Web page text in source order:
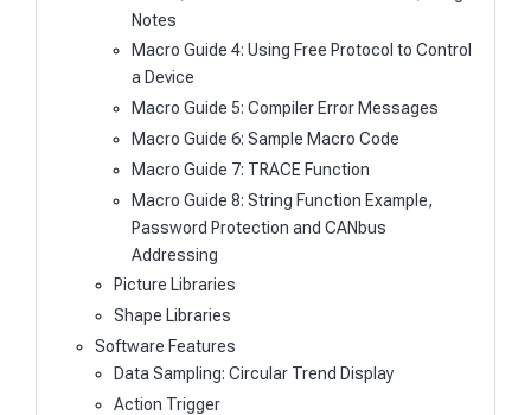
Notes
Macro Guide 4: Using Free Protocol to Control
a Device
Macro Guide 5: Compiler Error Messages
Macro Guide 6: Sample Macro Code
Macro Guide 7: TRACE Function
Macro Guide 8: String Function Example,
Password Protection and CANbus
Addressing
Picture Libraries
Shape Libraries
Software Features
Data Sampling: Circular Trend Display
Action Trigger